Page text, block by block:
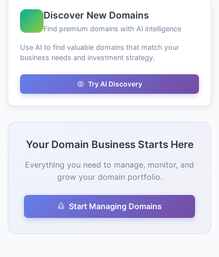
Discover New Domains
Find premium domains with AI intelligence
Use AI to find valuable domains that match your
business needs and investment strategy.
Try AI Discovery
Your Domain Business Starts Here
Everything you need to manage, monitor, and
grow your domain portfolio.
Start Managing Domains